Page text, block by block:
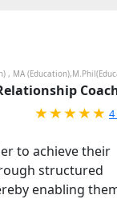
, MA
to achieve their
structured
enabling